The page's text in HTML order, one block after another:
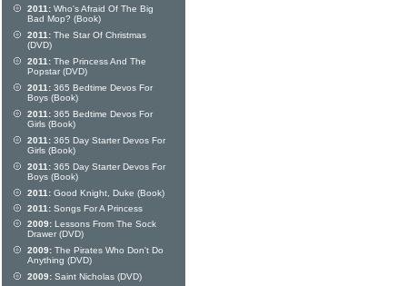
2011: Who's Afraid Of The Big
Bad Mop? (Book)
2011: The Star Of Christmas
(DVD)
2011: The Princess And The
Popstar (DVD)
2011: 365 Bedtime Devos For
Boys (Book)
2011: 365 Bedtime Devos For
Girls (Book)
2011: 365 Day Starter Devos For
Girls (Book)
2011: 365 Day Starter Devos For
Boys (Book)
2011: Good Knight, Duke (Book)
2011: Songs For A Princess
2009: Lessons From The Sock
Drawer (DVD)
2009: The Pirates Who Don't Do
Anything (DVD)
2009: Saint Nicholas (DVD)